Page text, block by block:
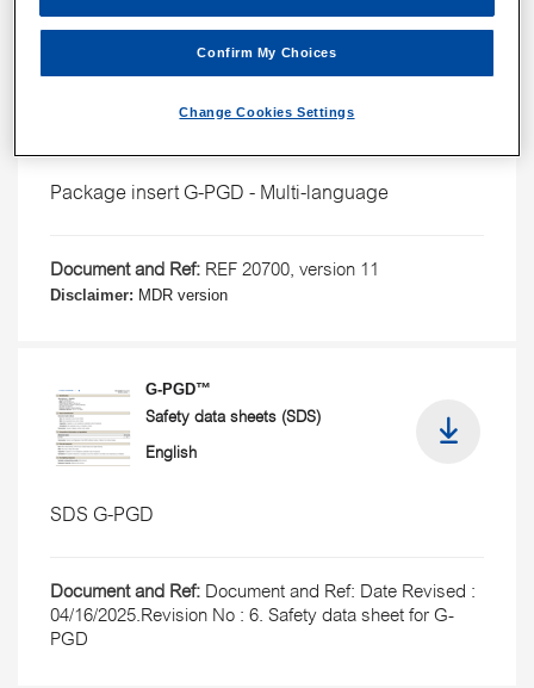
Package insert G-PGD - Multi-language
Document and Ref: REF 20700, version 11
Disclaimer: MDR version
G-PGD™
Safety data sheets (SDS)
English
SDS G-PGD
Document and Ref: Document and Ref: Date Revised :
04/16/2025.Revision No : 6. Safety data sheet for G-
PGD
Confirm My Choices
Change Cookies Settings